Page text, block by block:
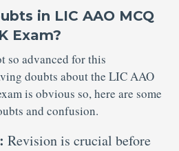
in LIC AAO MCQ
Exam?
so advanced for this
doubts about the LIC AAO
is obvious so, here are some
and confusion.
Revision is crucial before